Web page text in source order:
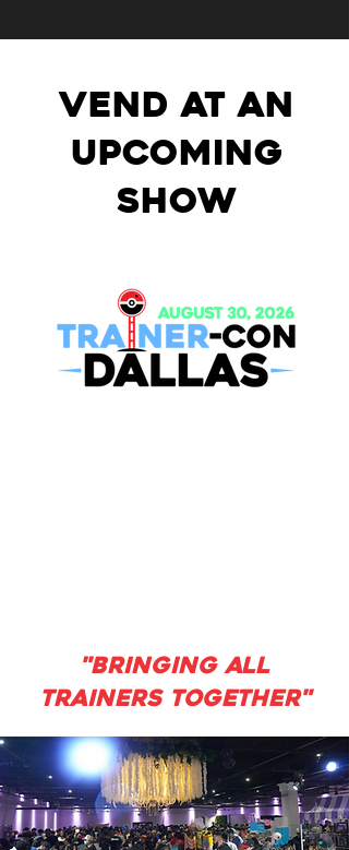
VEND AT AN
UPCOMING
SHOW
"BRINGING ALL
TRAINERS TOGETHER"